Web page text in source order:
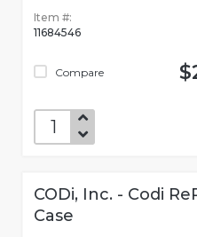
Item #:
11684546
Compare
CODi, Inc. - Codi
Case